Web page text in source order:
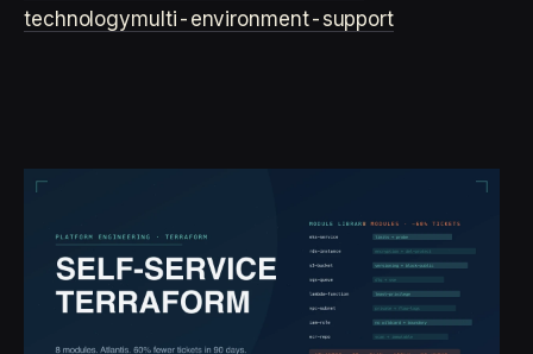
technologymulti-environment-support